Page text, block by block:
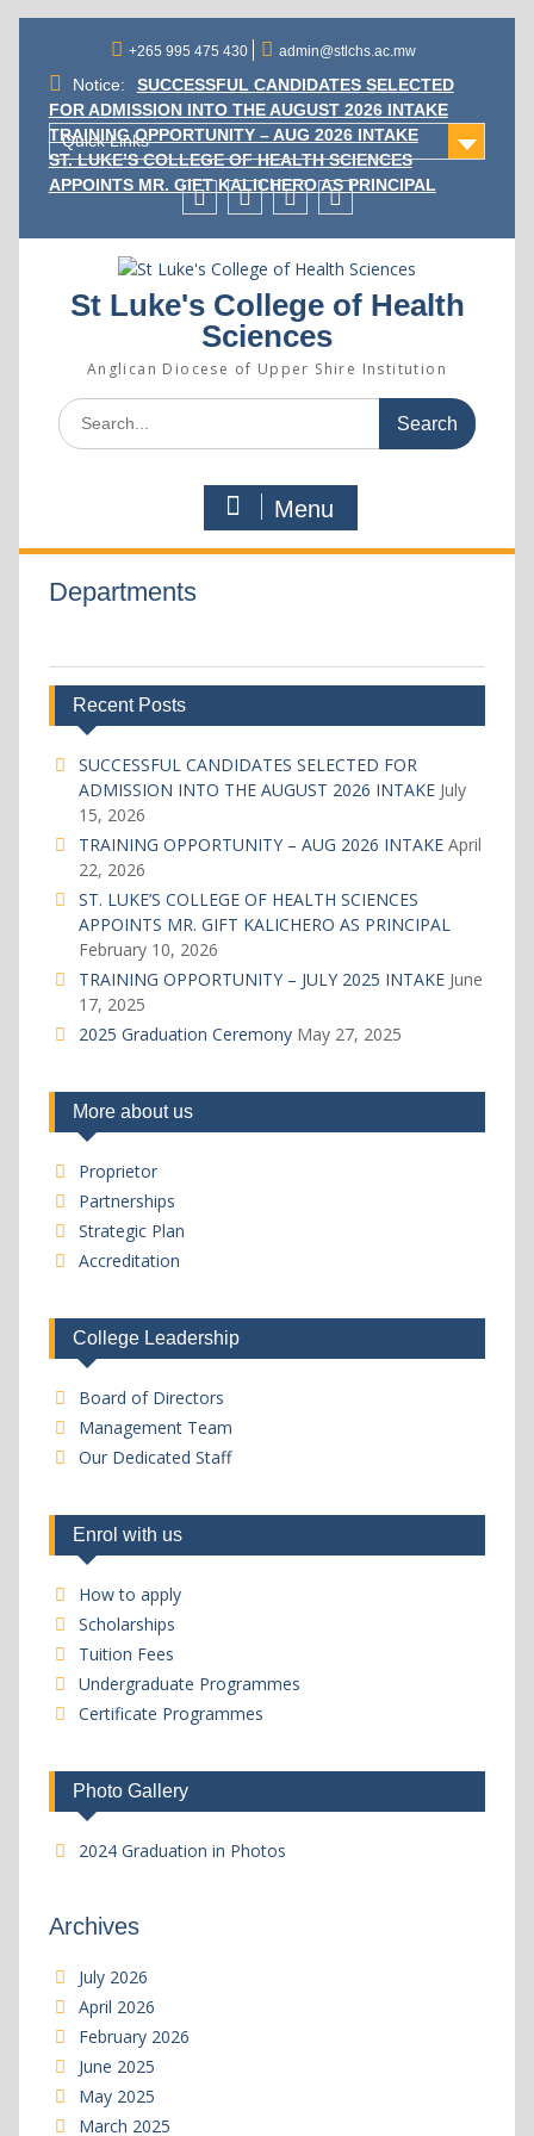
content
+265 995 475 430 admin@stlchs.ac.mw
Notice:
SUCCESSFUL CANDIDATES SELECTED
FOR ADMISSION INTO THE AUGUST 2026 INTAKE
TRAINING OPPORTUNITY – AUG 2026 INTAKE
ST. LUKE’S COLLEGE OF HEALTH SCIENCES
APPOINTS MR. GIFT KALICHERO AS PRINCIPAL
Quick Links
St Luke's College of Health
Sciences
Anglican Diocese of Upper Shire Institution
Search
for:
Menu
Departments
Recent Posts
SUCCESSFUL CANDIDATES SELECTED FOR
ADMISSION INTO THE AUGUST 2026 INTAKE July
15, 2026
TRAINING OPPORTUNITY – AUG 2026 INTAKE April
22, 2026
ST. LUKE’S COLLEGE OF HEALTH SCIENCES
APPOINTS MR. GIFT KALICHERO AS PRINCIPAL
February 10, 2026
TRAINING OPPORTUNITY – JULY 2025 INTAKE June
17, 2025
2025 Graduation Ceremony May 27, 2025
More about us
Proprietor
Partnerships
Strategic Plan
Accreditation
College Leadership
Board of Directors
Management Team
Our Dedicated Staff
Enrol with us
How to apply
Scholarships
Tuition Fees
Undergraduate Programmes
Certificate Programmes
Photo Gallery
2024 Graduation in Photos
Archives
July 2026
April 2026
February 2026
June 2025
May 2025
March 2025